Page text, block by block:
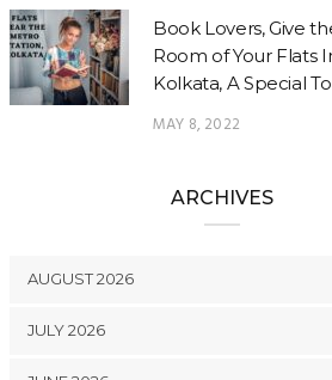
Book Lovers, Give
Room of Your Flats
Kolkata, A Special
MAY 8, 2022
ARCHIVES
AUGUST 2026
JULY 2026